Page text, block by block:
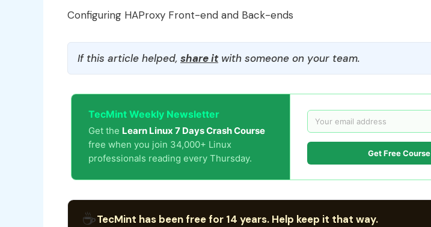
Configuring HAProxy Front-end and Back-ends
If this article helped, share itwith someone on your team.
TecMint Weekly Newsletter
Get the Learn Linux 7 Days Crash Course
free when you join 34,000+ Linux
professionals reading every Thursday.
Get Free Course
☕TecMint has been free for 14 years. Help keep it that way.